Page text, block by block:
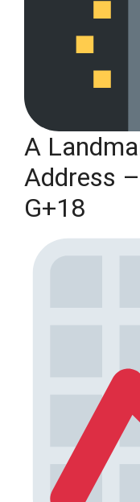
A
Address
G+18